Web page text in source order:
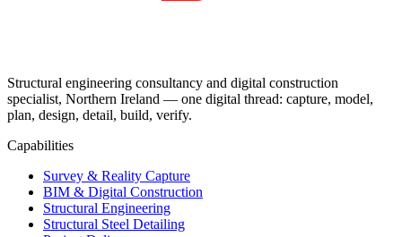
Structural engineering consultancy and digital construction
specialist, Northern Ireland — one digital thread: capture, model,
plan, design, detail, build, verify.
Capabilities
Survey & Reality Capture
BIM & Digital Construction
Structural Engineering
Structural Steel Detailing